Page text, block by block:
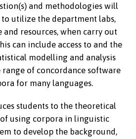
and methodologies will
utilize the department labs,
resources, when carry out
can include access to and the
modelling and analysis
of concordance software
for many languages.
students to the theoretical
using corpora in linguistic
to develop the background,